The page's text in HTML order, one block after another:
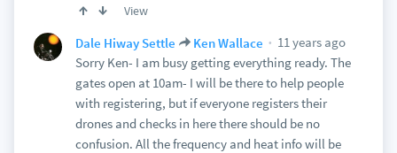
View
Dale Hiway Settle Ken Wallace
11 years ago
Sorry Ken- I am busy getting everything ready. The
gates open at 10am- I will be there to help people
with registering, but if everyone registers their
drones and checks in here there should be no
confusion. All the frequency and heat info will be